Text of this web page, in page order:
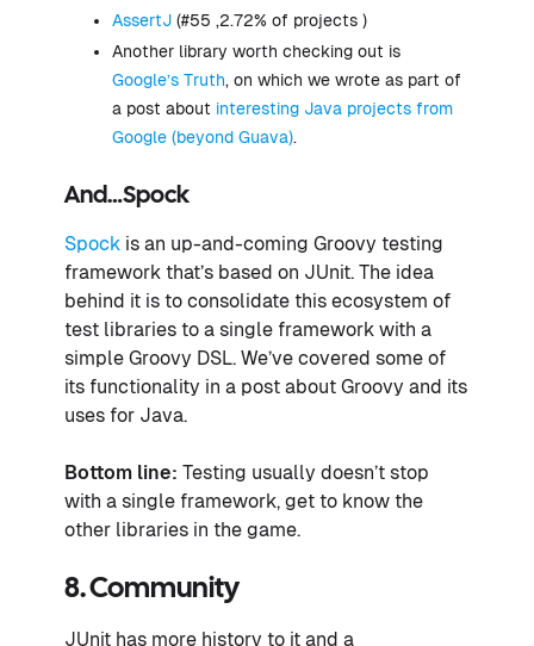
AssertJ (#55 ,2.72% of projects )
Another library worth checking out is
Google’s Truth, on which we wrote as part of
a post about interesting Java projects from
Google (beyond Guava).
And…Spock
Spock is an up-and-coming Groovy testing
framework that’s based on JUnit. The idea
behind it is to consolidate this ecosystem of
test libraries to a single framework with a
simple Groovy DSL. We’ve covered some of
its functionality in a post about Groovy and its
uses for Java.
Bottom line: Testing usually doesn’t stop
with a single framework, get to know the
other libraries in the game.
8. Community
JUnit has more history to it and a